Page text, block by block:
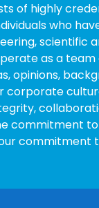
of highly
who
scientific
as a team
opinions,
corporate
commitment
commitment